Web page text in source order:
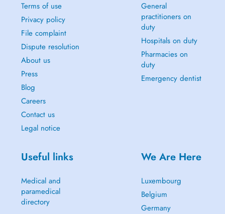
Terms of use
Privacy policy
File complaint
Dispute resolution
About us
Press
Blog
Careers
Contact us
Legal notice
General
practitioners on
duty
Hospitals on duty
Pharmacies on
duty
Emergency dentist
Useful links
Medical and
paramedical
directory
We Are Here
Luxembourg
Belgium
Germany